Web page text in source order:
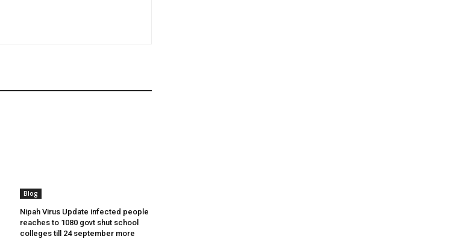
Blog
Nipah Virus Update infected people
reaches to 1080 govt shut school
colleges till 24 september more